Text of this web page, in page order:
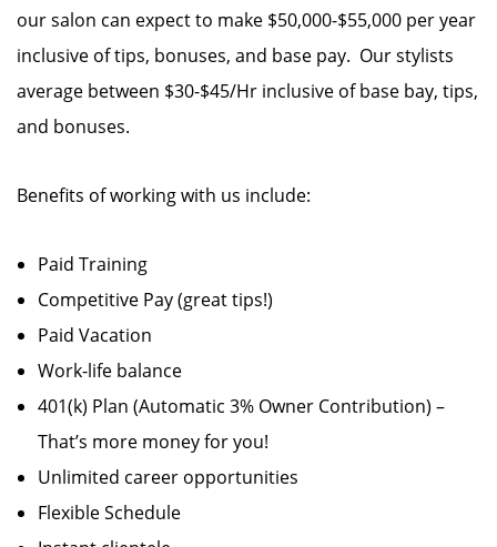
our salon can expect to make $50,000-$55,000 per year
inclusive of tips, bonuses, and base pay. Our stylists
average between $30-$45/Hr inclusive of base bay, tips,
and bonuses.
Benefits of working with us include:
Paid Training
Competitive Pay (great tips!)
Paid Vacation
Work-life balance
401(k) Plan (Automatic 3% Owner Contribution) –
That’s more money for you!
Unlimited career opportunities
Flexible Schedule